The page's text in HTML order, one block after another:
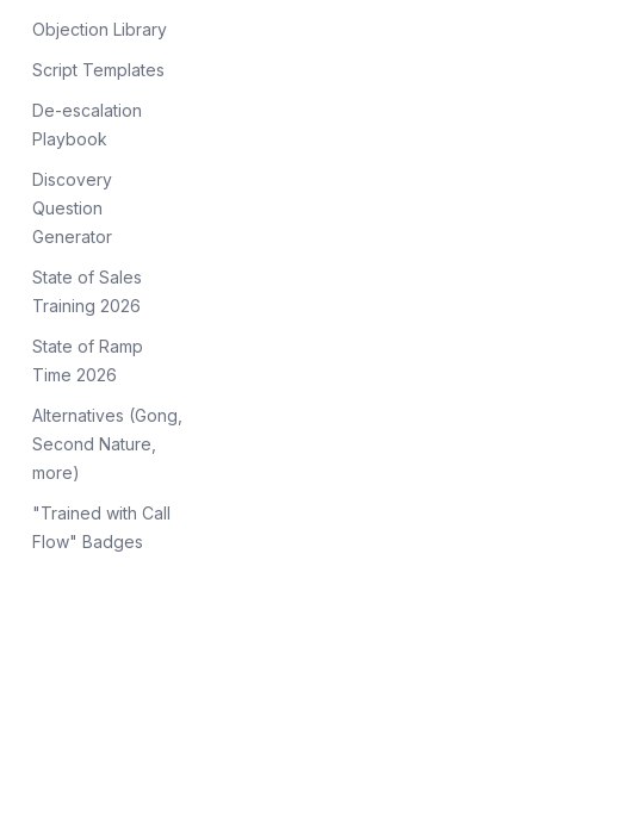
Objection Library
Script Templates
De-escalation
Playbook
Discovery
Question
Generator
State of Sales
Training 2026
State of Ramp
Time 2026
Alternatives (Gong,
Second Nature,
more)
"Trained with Call
Flow" Badges